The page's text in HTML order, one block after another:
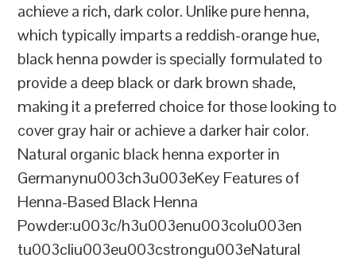
achieve a rich, dark color. Unlike pure henna,
which typically imparts a reddish-orange hue,
black henna powder is specially formulated to
provide a deep black or dark brown shade,
making it a preferred choice for those looking to
cover gray hair or achieve a darker hair color.
Natural organic black henna exporter in
Germanynu003ch3u003eKey Features of
Henna-Based Black Henna
Powder:u003c/h3u003enu003colu003en
tu003cliu003eu003cstrongu003eNatural